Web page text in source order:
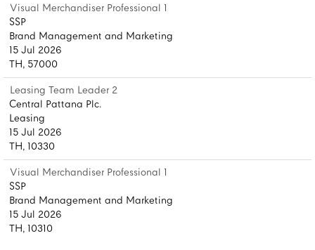
Visual Merchandiser Professional 1
SSP
Brand Management and Marketing
15 Jul 2026
TH, 57000
Leasing Team Leader 2
Central Pattana Plc.
Leasing
15 Jul 2026
TH, 10330
Visual Merchandiser Professional 1
SSP
Brand Management and Marketing
15 Jul 2026
TH, 10310